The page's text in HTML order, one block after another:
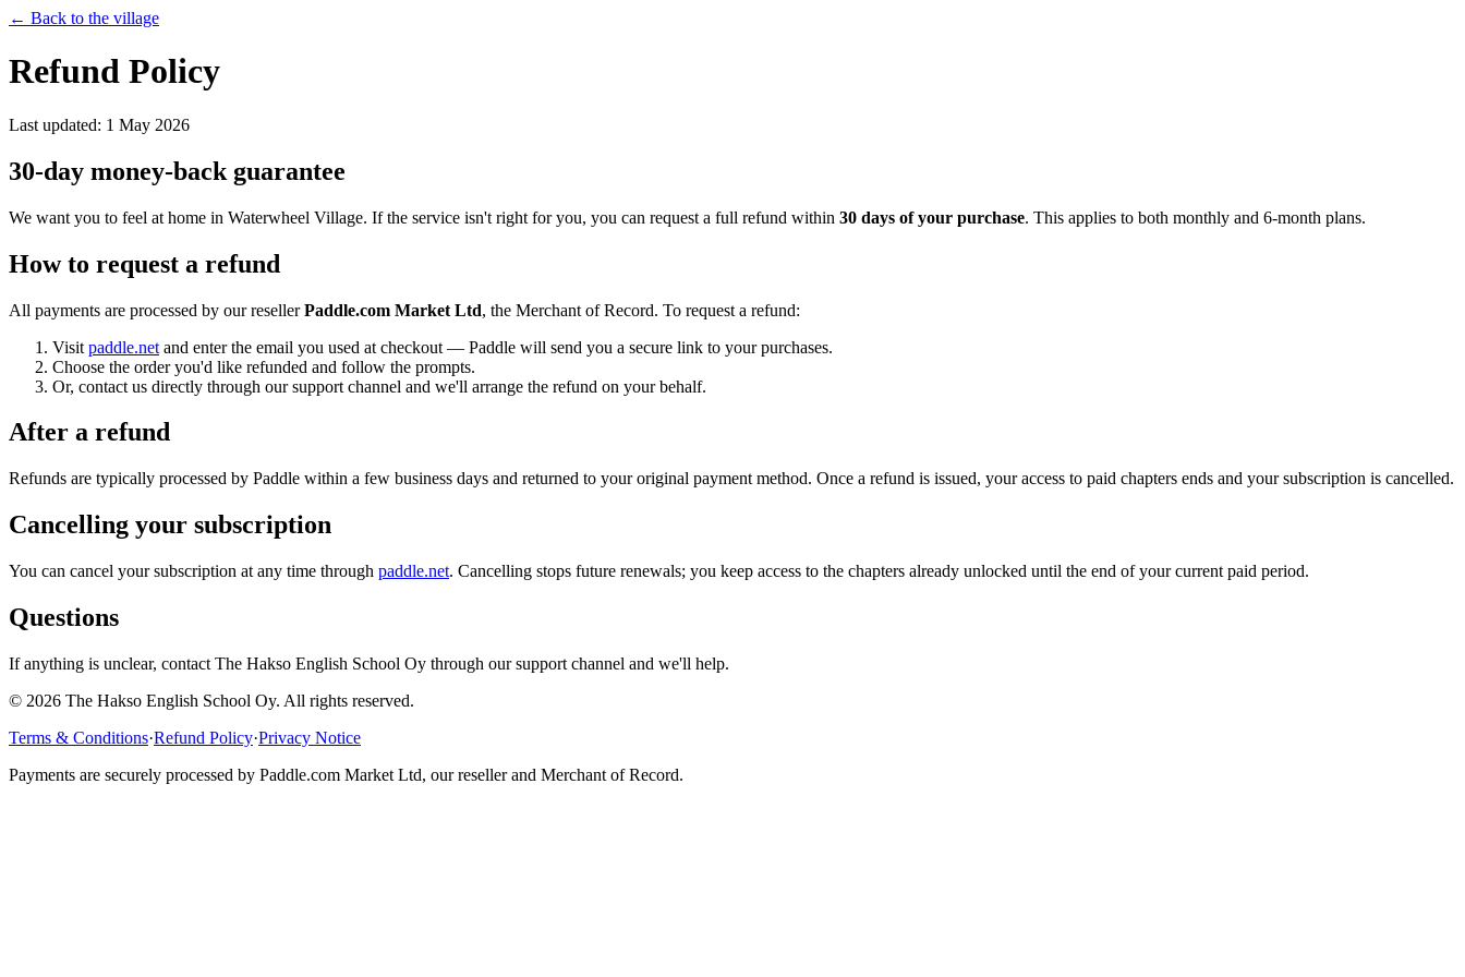
← Back to the village
Refund Policy
Last updated: 1 May 2026
30-day money-back guarantee
We want you to feel at home in Waterwheel Village. If the service isn't right for you, you can request a full refund within 30 days of your purchase. This applies to both monthly and 6-month plans.
How to request a refund
All payments are processed by our reseller Paddle.com Market Ltd, the Merchant of Record. To request a refund:
Visit paddle.net and enter the email you used at checkout — Paddle will send you a secure link to your purchases.
Choose the order you'd like refunded and follow the prompts.
Or, contact us directly through our support channel and we'll arrange the refund on your behalf.
After a refund
Refunds are typically processed by Paddle within a few business days and returned to your original payment method. Once a refund is issued, your access to paid chapters ends and your subscription is cancelled.
Cancelling your subscription
You can cancel your subscription at any time through paddle.net. Cancelling stops future renewals; you keep access to the chapters already unlocked until the end of your current paid period.
Questions
If anything is unclear, contact The Hakso English School Oy through our support channel and we'll help.
© 2026 The Hakso English School Oy. All rights reserved.
Terms & Conditions·Refund Policy·Privacy Notice
Payments are securely processed by Paddle.com Market Ltd, our reseller and Merchant of Record.